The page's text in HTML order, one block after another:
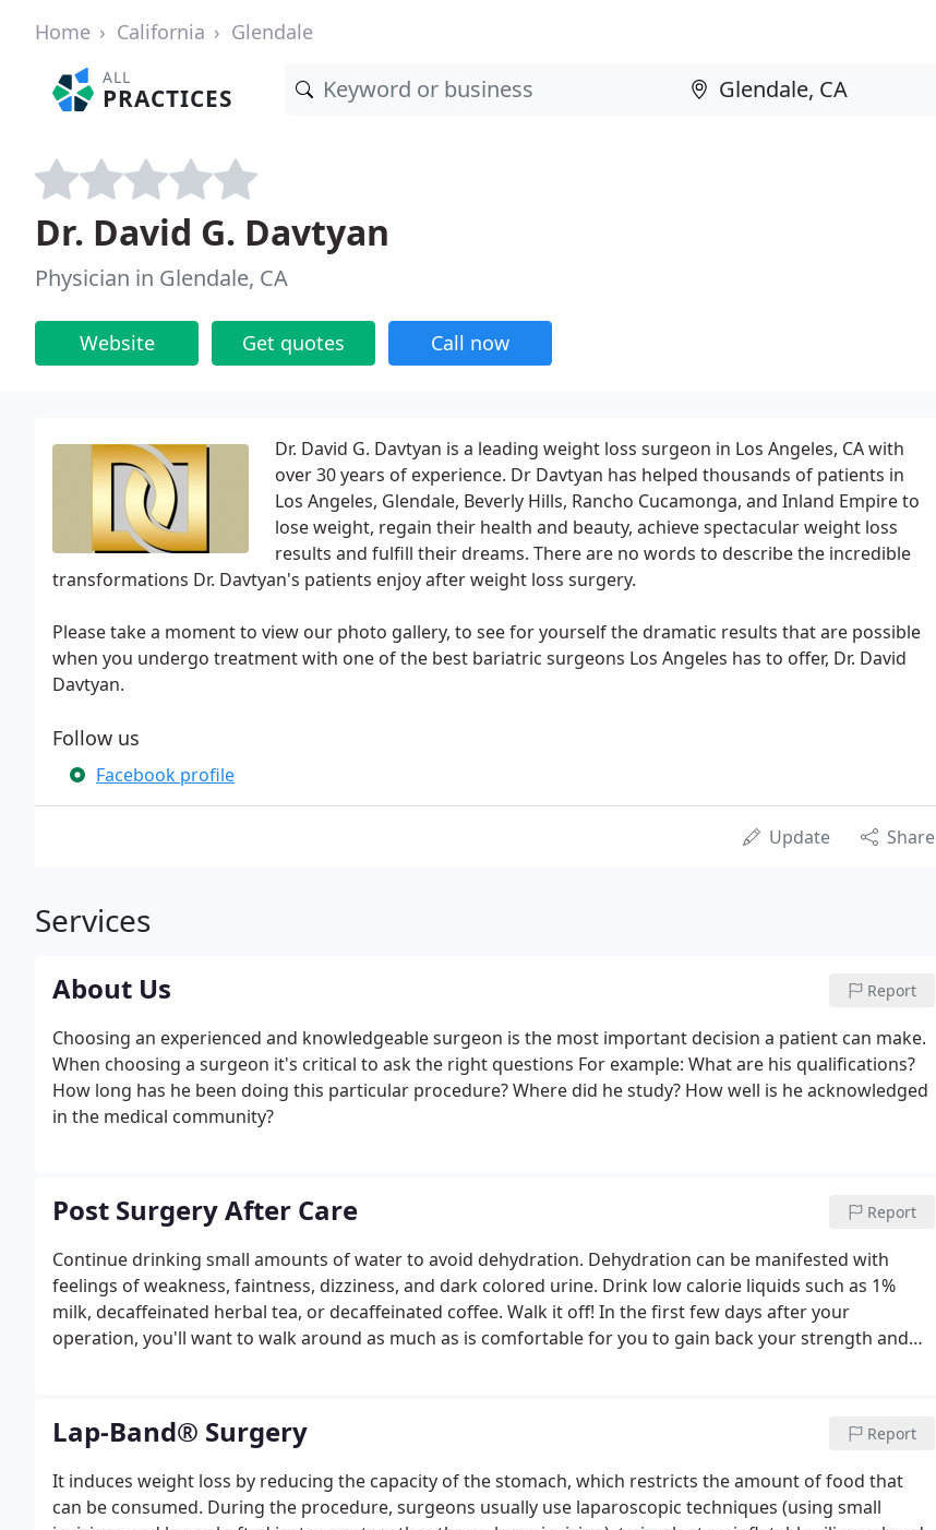
Home California Glendale
ALL
PRACTICES
Dr. David G. Davtyan
Physician in Glendale, CA
Website Get quotes Call now
Dr. David G. Davtyan is a leading weight loss surgeon in Los Angeles, CA with
over 30 years of experience. Dr Davtyan has helped thousands of patients in
Los Angeles, Glendale, Beverly Hills, Rancho Cucamonga, and Inland Empire to
lose weight, regain their health and beauty, achieve spectacular weight loss
results and fulfill their dreams. There are no words to describe the incredible
transformations Dr. Davtyan's patients enjoy after weight loss surgery.
Please take a moment to view our photo gallery, to see for yourself the dramatic results that are possible
when you undergo treatment with one of the best bariatric surgeons Los Angeles has to offer, Dr. David
Davtyan.
Follow us
Facebook profile
Update Share
Services
About Us Report
Choosing an experienced and knowledgeable surgeon is the most important decision a patient can make.
When choosing a surgeon it's critical to ask the right questions For example: What are his qualifications?
How long has he been doing this particular procedure? Where did he study? How well is he acknowledged
in the medical community?
Post Surgery After Care Report
Continue drinking small amounts of water to avoid dehydration. Dehydration can be manifested with
feelings of weakness, faintness, dizziness, and dark colored urine. Drink low calorie liquids such as 1%
milk, decaffeinated herbal tea, or decaffeinated coffee. Walk it off! In the first few days after your
operation, you'll want to walk around as much as is comfortable for you to gain back your strength and
Lap-Band® Surgery Report
It induces weight loss by reducing the capacity of the stomach, which restricts the amount of food that
can be consumed. During the procedure, surgeons usually use laparoscopic techniques (using small